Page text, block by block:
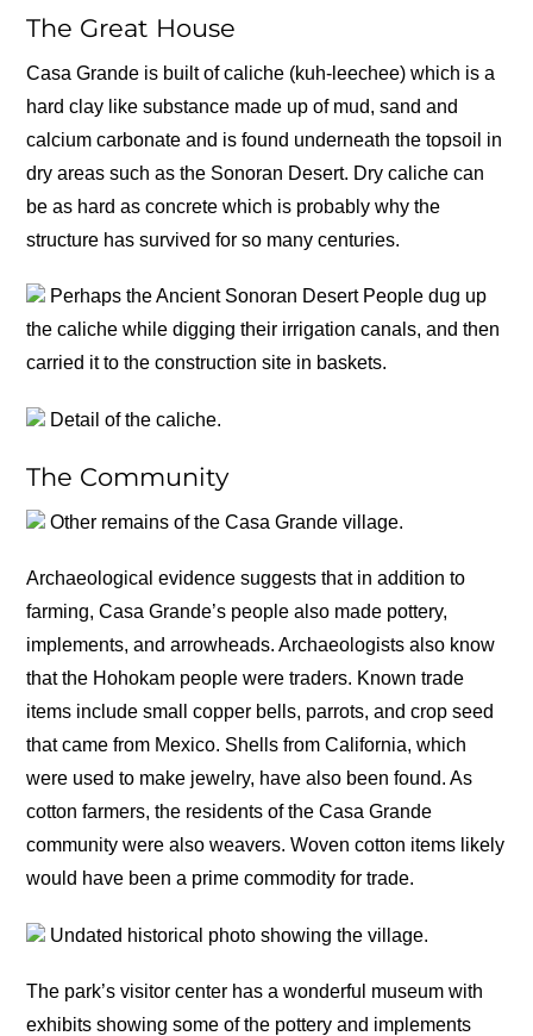
The Great House
Casa Grande is built of caliche (kuh-leechee) which is a
hard clay like substance made up of mud, sand and
calcium carbonate and is found underneath the topsoil in
dry areas such as the Sonoran Desert. Dry caliche can
be as hard as concrete which is probably why the
structure has survived for so many centuries.
Perhaps the Ancient Sonoran Desert People dug up
the caliche while digging their irrigation canals, and then
carried it to the construction site in baskets.
Detail of the caliche.
The Community
Other remains of the Casa Grande village.
Archaeological evidence suggests that in addition to
farming, Casa Grande’s people also made pottery,
implements, and arrowheads. Archaeologists also know
that the Hohokam people were traders. Known trade
items include small copper bells, parrots, and crop seed
that came from Mexico. Shells from California, which
were used to make jewelry, have also been found. As
cotton farmers, the residents of the Casa Grande
community were also weavers. Woven cotton items likely
would have been a prime commodity for trade.
Undated historical photo showing the village.
The park’s visitor center has a wonderful museum with
exhibits showing some of the pottery and implements